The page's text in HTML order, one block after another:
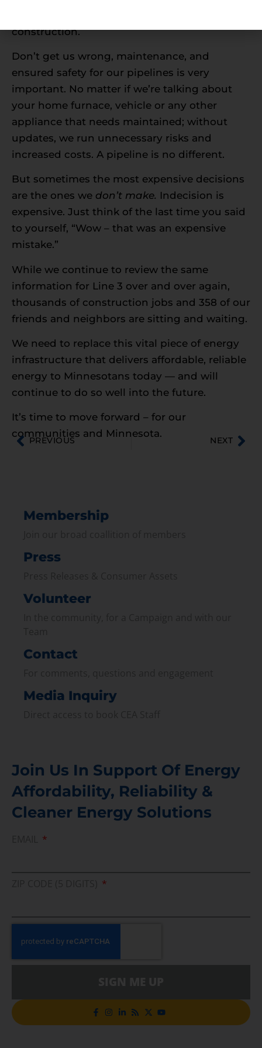
construction.
Don’t get us wrong, maintenance, and
ensured safety for our pipelines is very
important. No matter if we’re talking about
your home furnace, vehicle or any other
appliance that needs maintained; without
updates, we run unnecessary risks and
increased costs. A pipeline is no different.
But sometimes the most expensive decisions
are the ones we don’t make. Indecision is
expensive. Just think of the last time you said
to yourself, “Wow – that was an expensive
mistake.”
While we continue to review the same
information for Line 3 over and over again,
thousands of construction jobs and 358 of our
friends and neighbors are sitting and waiting.
We need to replace this vital piece of energy
infrastructure that delivers affordable, reliable
energy to Minnesotans today — and will
continue to do so well into the future.
It’s time to move forward – for our
communities and Minnesota.
PREVIOUS NEXT
Membership
Press
Volunteer
Contact
Media Inquiry
Join Us In Support Of Energy
Affordability, Reliability &
Cleaner Energy Solutions